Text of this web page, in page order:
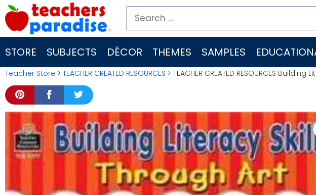
Skip
to
content
Search
for:
STORE SUBJECTS DÉCOR THEMES SAMPLES
Teacher Store > TEACHER CREATED RESOURCES > TEACHER CREATED RESOURCES